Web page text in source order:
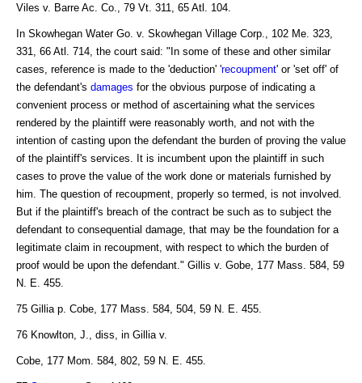
Viles v. Barre Ac. Co., 79 Vt. 311, 65 Atl. 104.
In Skowhegan Water Go. v. Skowhegan Village Corp., 102 Me. 323,
331, 66 Atl. 714, the court said: "In some of these and other similar
cases, reference is made to the 'deduction' 'recoupment' or 'set off' of
the defendant's damages for the obvious purpose of indicating a
convenient process or method of ascertaining what the services
rendered by the plaintiff were reasonably worth, and not with the
intention of casting upon the defendant the burden of proving the value
of the plaintiff's services. It is incumbent upon the plaintiff in such
cases to prove the value of the work done or materials furnished by
him. The question of recoupment, properly so termed, is not involved.
But if the plaintiff's breach of the contract be such as to subject the
defendant to consequential damage, that may be the foundation for a
legitimate claim in recoupment, with respect to which the burden of
proof would be upon the defendant." Gillis v. Gobe, 177 Mass. 584, 59
N. E. 455.
75 Gillia p. Cobe, 177 Mass. 584, 504, 59 N. E. 455.
76 Knowlton, J., diss, in Gillia v.
Cobe, 177 Mom. 584, 802, 59 N. E. 455.